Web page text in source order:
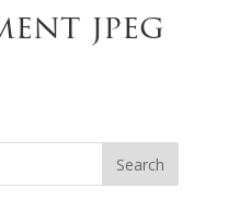
jpeg